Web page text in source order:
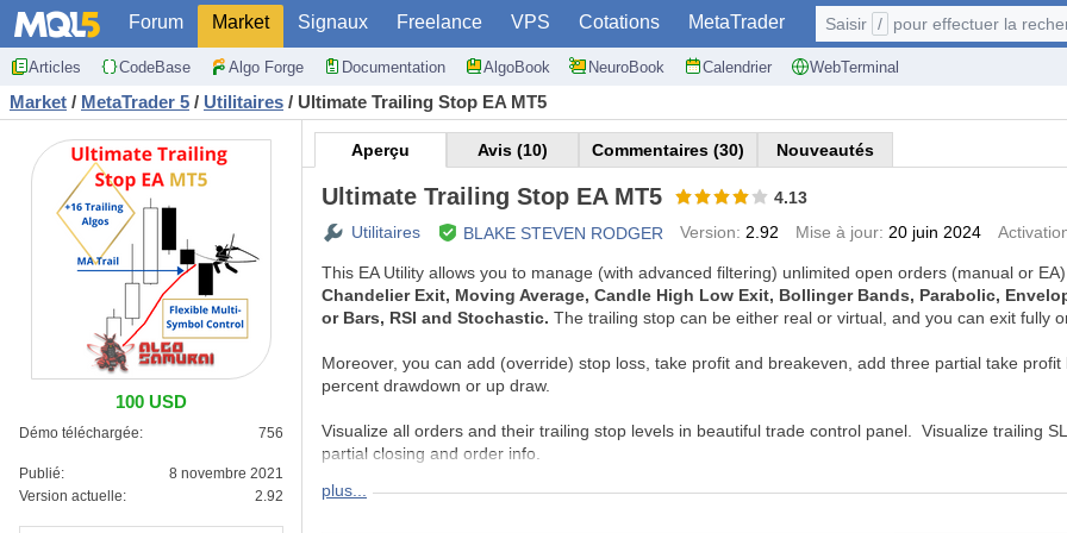
Forum Market Signaux Freelance VPS Cotations MetaTrader
Articles CodeBase Algo Forge Documentation AlgoBook NeuroBook Calendrier WebTerminal
Saisir / pour effectuer la recherche:
Market / MetaTrader 5 / Utilitaires / Ultimate Trailing Stop EA MT5
100 USD
Démo téléchargée: 756
Publié:
8 novembre 2021
Version actuelle:
2.92
Aperçu Avis (10) Commentaires (30) Nouveautés
Ultimate Trailing Stop EA MT5
4.13
Utilitaires
BLAKE STEVEN RODGER Version: 2.92 Mise à jour: 20 juin 2024
This EA Utility allows you to manage (with advanced filtering) unlimited open orders (manual or
Chandelier Exit, Moving Average, Candle High Low Exit, Bollinger Bands, Parabolic,
or Bars, RSI and Stochastic. The trailing stop can be either real or virtual, and you can exit fully
Moreover, you can add (override) stop loss, take profit and breakeven, add three partial take
percent drawdown or up draw.
Visualize all orders and their trailing stop levels in beautiful trade control panel. Visualize trailing
partial closing and order info.
plus...